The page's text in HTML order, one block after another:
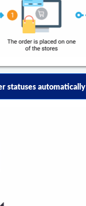
statuses automatically